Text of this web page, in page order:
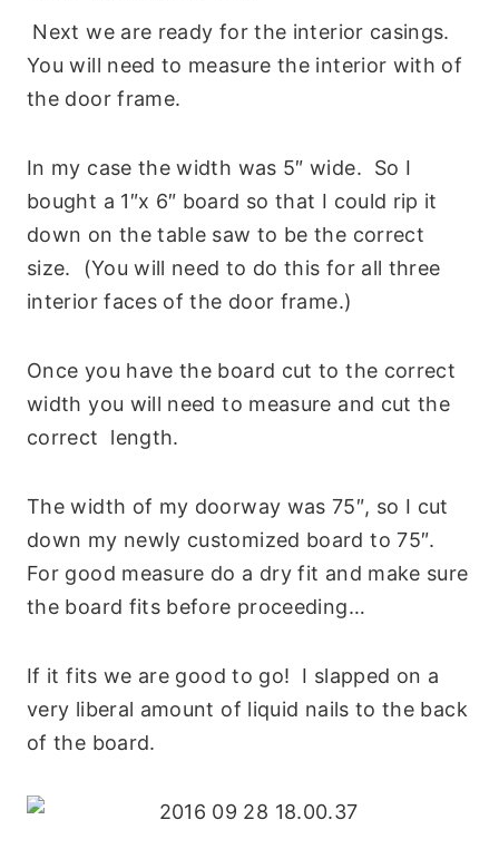
Next we are ready for the interior casings.
You will need to measure the interior with of
the door frame.
In my case the width was 5″ wide. So I
bought a 1″x 6″ board so that I could rip it
down on the table saw to be the correct
size. (You will need to do this for all three
interior faces of the door frame.)
Once you have the board cut to the correct
width you will need to measure and cut the
correct length.
The width of my doorway was 75″, so I cut
down my newly customized board to 75″.
For good measure do a dry fit and make sure
the board fits before proceeding…
If it fits we are good to go! I slapped on a
very liberal amount of liquid nails to the back
of the board.